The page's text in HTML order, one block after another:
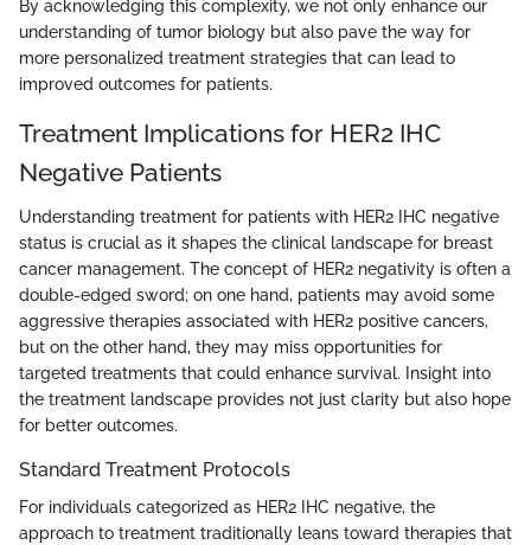
By acknowledging this complexity, we not only enhance our
understanding of tumor biology but also pave the way for
more personalized treatment strategies that can lead to
improved outcomes for patients.
Treatment Implications for HER2 IHC
Negative Patients
Understanding treatment for patients with HER2 IHC negative
status is crucial as it shapes the clinical landscape for breast
cancer management. The concept of HER2 negativity is often a
double-edged sword; on one hand, patients may avoid some
aggressive therapies associated with HER2 positive cancers,
but on the other hand, they may miss opportunities for
targeted treatments that could enhance survival. Insight into
the treatment landscape provides not just clarity but also hope
for better outcomes.
Standard Treatment Protocols
For individuals categorized as HER2 IHC negative, the
approach to treatment traditionally leans toward therapies that